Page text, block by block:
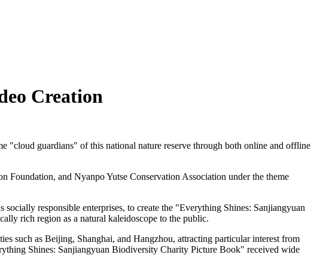
Creation
"cloud guardians" of this national nature reserve through both online and offline
and Nyanpo Yutse Conservation Association under the theme
responsible enterprises, to create the "Everything Shines: Sanjiangyuan
rich region as a natural kaleidoscope to the public.
such as Beijing, Shanghai, and Hangzhou, attracting particular interest from
Shines: Sanjiangyuan Biodiversity Charity Picture Book" received wide